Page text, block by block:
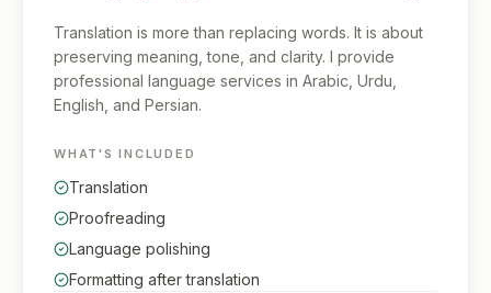
Translation is more than replacing words. It is about
preserving meaning, tone, and clarity. I provide
professional language services in Arabic, Urdu,
English, and Persian.
WHAT'S INCLUDED
Translation
Proofreading
Language polishing
Formatting after translation